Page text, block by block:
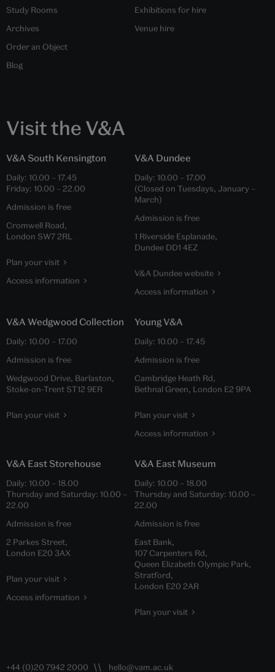
Study Rooms
Archives
Order an Object
Blog
Exhibitions for hire
Venue hire
Visit the V&A
V&A South Kensington
Daily: 10.00 – 17.45
Friday: 10.00 – 22.00
Admission is free
Cromwell Road,
London SW7 2RL
Plan your visit
Access information
V&A Dundee
Daily: 10.00 – 17.00
(Closed on Tuesdays, January –
March)
Admission is free
1 Riverside Esplanade,
Dundee DD1 4EZ
V&A Dundee website
Access information
V&A Wedgwood Collection
Daily: 10.00 – 17.00
Admission is free
Wedgwood Drive, Barlaston,
Stoke-on-Trent ST12 9ER
Plan your visit
Young V&A
Daily: 10.00 – 17.45
Admission is free
Cambridge Heath Rd,
Bethnal Green, London E2 9PA
Plan your visit
Access information
V&A East Storehouse
Daily: 10.00 – 18.00
Thursday and Saturday: 10.00 –
22.00
Admission is free
2 Parkes Street,
London E20 3AX
Plan your visit
Access information
V&A East Museum
Daily: 10.00 – 18.00
Thursday and Saturday: 10.00 –
22.00
Admission is free
East Bank,
107 Carpenters Rd,
Queen Elizabeth Olympic Park,
Stratford,
London E20 2AR
Plan your visit
+44 (0)20 7942 2000 hello@vam.ac.uk